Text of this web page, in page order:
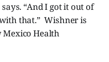
“And I got it out of
that.” Wishner is
Mexico Health